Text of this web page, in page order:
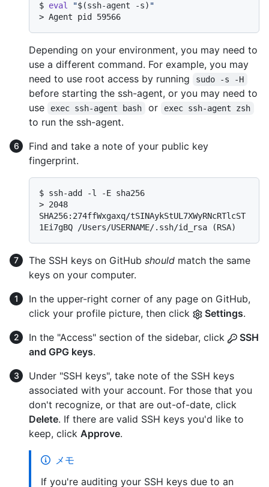
$ eval "$(ssh-agent -s) "
> Agent pid 59566
Depending on your environment, you may need to
use a different command. For example, you may
need to use root access by running
sudo -s -H
before starting the ssh-agent, or you may need to
use
exec ssh-agent bash or exec ssh-agent zsh
to run the ssh-agent.
Find and take a note of your public key
fingerprint.
$ ssh-add -l -E sha256
> 2048
SHA256:274ffWxgaxq/tSINAykStUL7XWyRNcRTlcST
1Ei7gBQ /Users/USERNAME/.ssh/id_rsa (RSA)
The SSH keys on GitHub should match the same
keys on your computer.
In the upper-right corner of any page on GitHub,
click your profile picture, then click
Settings.
In the "Access" section of the sidebar, click
SSH
and GPG keys.
Under "SSH keys", take note of the SSH keys
associated with your account. For those that you
don't recognize, or that are out-of-date, click
Delete. If there are valid SSH keys you'd like to
keep, click Approve.
メモ
If you're auditing your SSH keys due to an